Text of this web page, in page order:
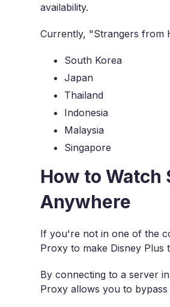
availability.
Currently, "Strangers from
South Korea
Japan
Thailand
Indonesia
Malaysia
Singapore
How to Watch
Anywhere
If you're not in one of the
Proxy to make Disney
By connecting to a server
Proxy allows you to